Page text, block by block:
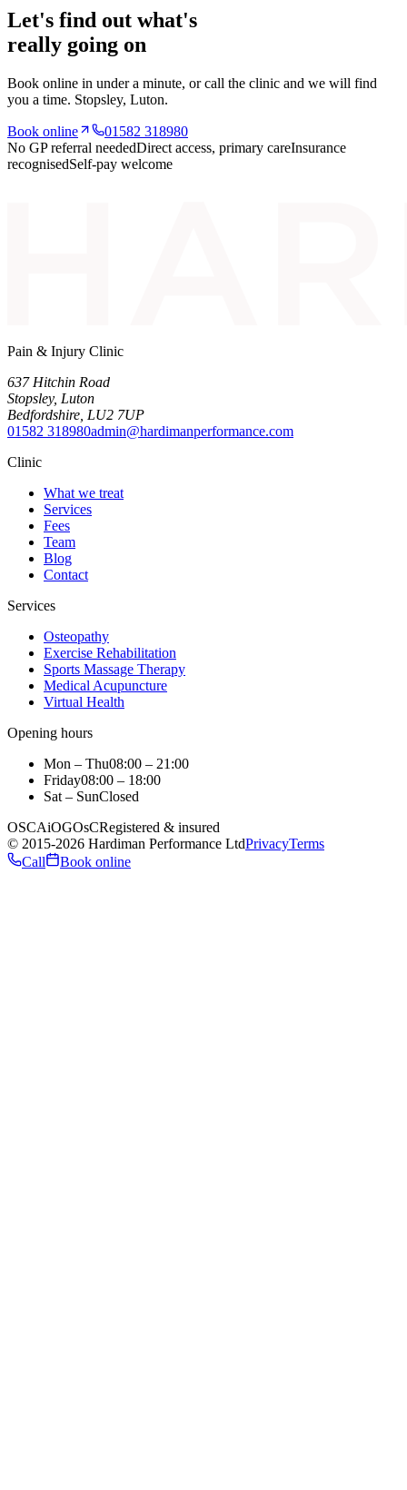
Let's find out what's
really going on
Book online in under a minute, or call the clinic and we will find
you a time. Stopsley, Luton.
Book online
01582 318980
No GP referral neededDirect access, primary careInsurance
recognisedSelf-pay welcome
Pain & Injury Clinic
637 Hitchin Road
Stopsley, Luton
Bedfordshire LU2 7UP
01582 318980admin@hardimanperformance.com
Clinic
What we treat
Services
Fees
Team
Blog
Contact
Services
Osteopathy
Exercise Rehabilitation
Sports Massage Therapy
Medical Acupuncture
Virtual Health
Opening hours
Mon – Thu08:00 – 21:00
Friday08:00 – 18:00
Sat – SunClosed
OSCAiOGOsCRegistered & insured
© 2015-2026 Hardiman Performance LtdPrivacyTerms
Call
Book online